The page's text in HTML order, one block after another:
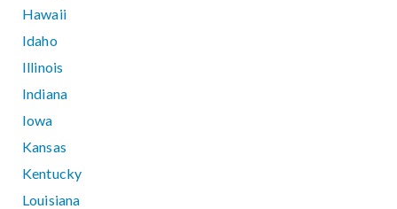
Hawaii
Idaho
Illinois
Indiana
Iowa
Kansas
Kentucky
Louisiana